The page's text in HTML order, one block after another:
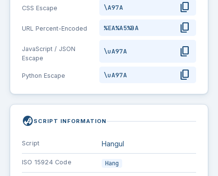
CSS Escape \A97A content_copy
URL Percent-Encoded %EA%A5%BA content_copy
JavaScript / JSON
Escape
\uA97A content_copy
Python Escape \uA97A content_copy
globe_asiaSCRIPT INFORMATION
Script Hangul
ISO 15924 Code Hang